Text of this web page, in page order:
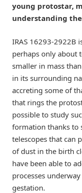
young protostar,
understanding
IRAS 16293-
perhaps only about
smaller in mass
in its surrounding
accreting some of
that rings the
possible to study
formation thanks to
telescopes that can
of dust in the birth
have been able to
processes
gestation.